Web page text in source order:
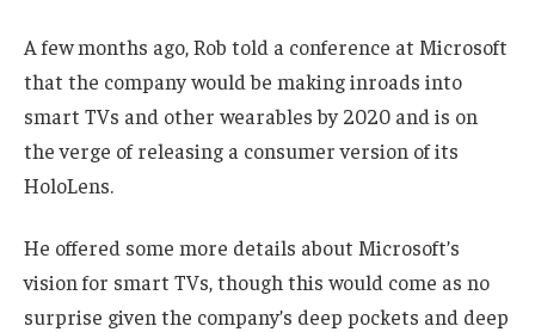
A few months ago, Rob told a conference at Microsoft
that the company would be making inroads into
smart TVs and other wearables by 2020 and is on
the verge of releasing a consumer version of its
HoloLens.
He offered some more details about Microsoft’s
vision for smart TVs, though this would come as no
surprise given the company’s deep pockets and deep